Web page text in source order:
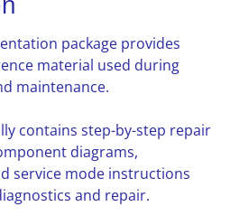
package provides
material used during
maintenance.
contains step-by-step repair
diagrams,
service mode instructions
and repair.